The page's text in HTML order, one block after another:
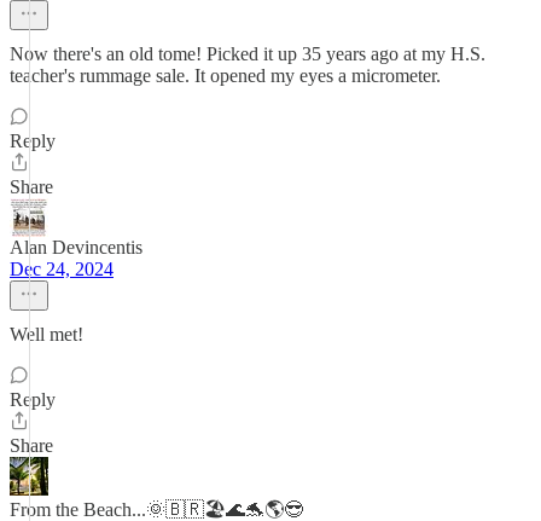
Now there's an old tome! Picked it up 35 years ago at my H.S.
teacher's rummage sale. It opened my eyes a micrometer.
Reply
Share
Alan Devincentis
Dec 24, 2024
Well met!
Reply
Share
From the Beach...🌞🇧🇷🏖️🌊🐬🌎😎